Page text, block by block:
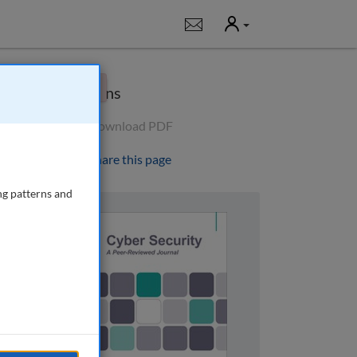
Notifications
User
Options
Download PDF
Share this page
patterns and